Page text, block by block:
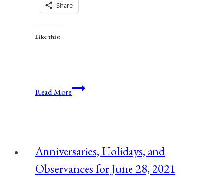
Share
Like this:
Read MoreAnniversaries,
March
8,
Anniversaries, Holidays, and
Observances for June 28, 2021